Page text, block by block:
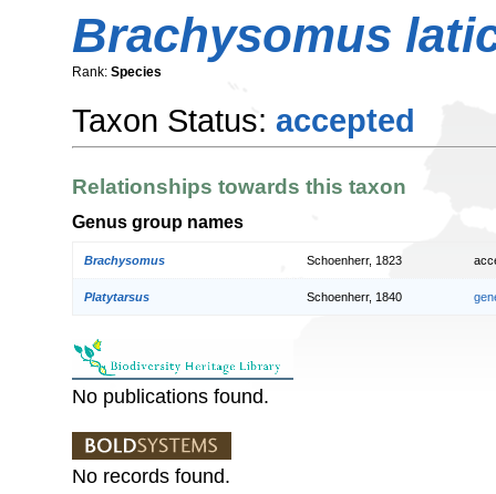
Brachysomus
Rank: Species
Taxon Status: accepted
Relationships towards this taxon
Genus group names
Brachysomus Schoenherr, 1823
Platytarsus Schoenherr, 1840
No publications found.
No records found.